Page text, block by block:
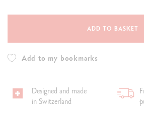
ADD TO BASKET
Add to my bookmarks
Designed and made
in Switzerland